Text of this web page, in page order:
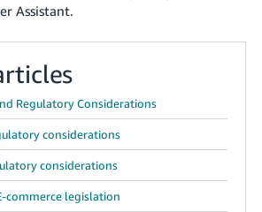
Assistant.
Regulatory Considerations
considerations
considerations
commerce legislation